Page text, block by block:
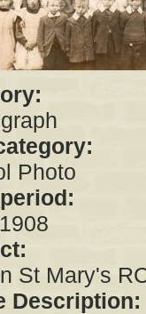
Photo
St Mary's
Description: